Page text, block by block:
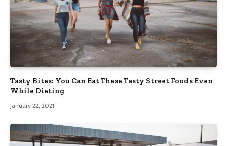
Tasty Bites: You Can Eat These Tasty Street Foods Even
While Dieting
January 22, 2021